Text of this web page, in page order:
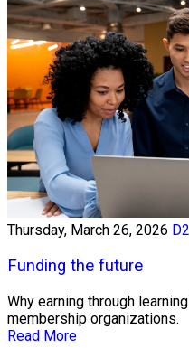
Thursday, March 26, 2026
Funding the future
Why earning through
membership organizations.
Read More